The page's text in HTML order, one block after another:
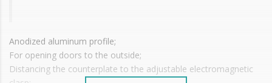
Anodized aluminum profile;
For opening doors to the outside;
Distancing the counterplate to the adjustable electromagnetic